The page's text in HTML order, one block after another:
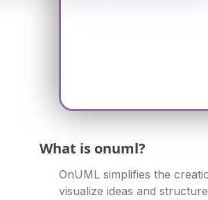
What is onuml?
OnUML simplifies the
visualize ideas and